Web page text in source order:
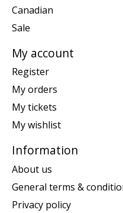
Canadian
Sale
My account
Register
My orders
My tickets
My wishlist
Information
About us
General terms &
Privacy policy